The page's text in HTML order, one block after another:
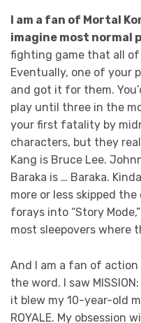
I am a fan of Mortal
imagine most normal
fighting game that all of
Eventually, one of your
and got it for them.
play until three in the
your first fatality by
characters, but they
Kang is Bruce Lee.
Baraka is … Baraka.
more or less skipped
forays into “Story
most sleepovers where
And I am a fan of
the word. I saw
it blew my 10-year-old
ROYALE. My obsession